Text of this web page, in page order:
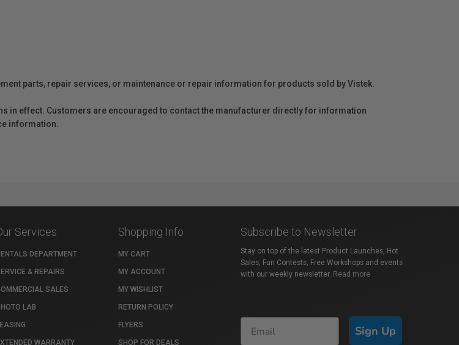
parts, repair services, or maintenance or repair information for products sold by Vistek.
in effect. Customers are encouraged to contact the manufacturer directly for information
information.
Services
DEPARTMENT
& REPAIRS
SALES
LAB
WARRANTY
Shopping Info
MY CART
MY ACCOUNT
MY WISHLIST
RETURN POLICY
FLYERS
SHOP FOR DEALS
Subscribe to Newsletter
Stay on top of the latest Product Launches, Hot
Sales, Fun Contests, Free Workshops and events
with our weekly newsletter. Read more
Sign Up